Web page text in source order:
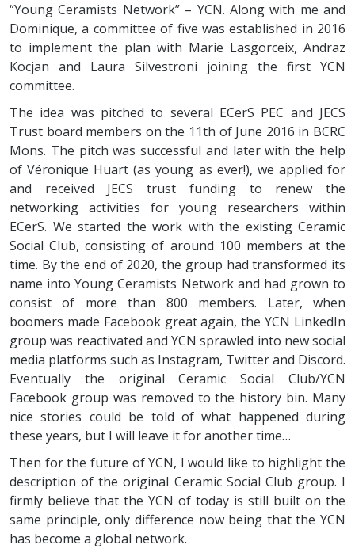
“Young Ceramists Network” – YCN. Along with me and
Dominique, a committee of five was established in 2016
to implement the plan with Marie Lasgorceix, Andraz
Kocjan and Laura Silvestroni joining the first YCN
committee.
The idea was pitched to several ECerS PEC and JECS
Trust board members on the 11th of June 2016 in BCRC
Mons. The pitch was successful and later with the help
of Véronique Huart (as young as ever!), we applied for
and received JECS trust funding to renew the
networking activities for young researchers within
ECerS. We started the work with the existing Ceramic
Social Club, consisting of around 100 members at the
time. By the end of 2020, the group had transformed its
name into Young Ceramists Network and had grown to
consist of more than 800 members. Later, when
boomers made Facebook great again, the YCN LinkedIn
group was reactivated and YCN sprawled into new social
media platforms such as Instagram, Twitter and Discord.
Eventually the original Ceramic Social Club/YCN
Facebook group was removed to the history bin. Many
nice stories could be told of what happened during
these years, but I will leave it for another time…
Then for the future of YCN, I would like to highlight the
description of the original Ceramic Social Club group. I
firmly believe that the YCN of today is still built on the
same principle, only difference now being that the YCN
has become a global network.